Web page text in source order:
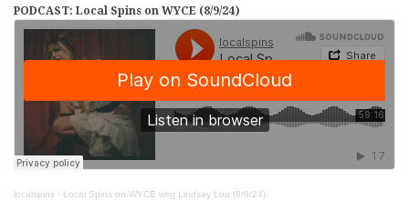
PODCAST: Local Spins on WYCE (8/9/24)
localspins · Local Spins on WYCE wsg Lindsay Lou (8/9/24)